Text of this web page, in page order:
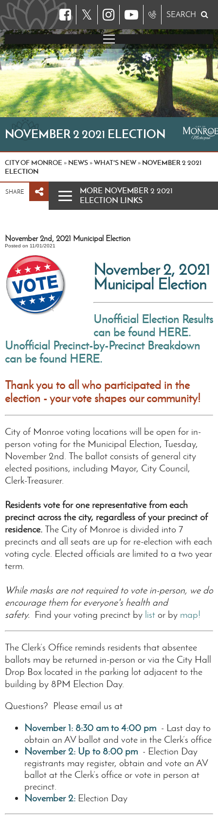
𝕏 SEARCH
NOVEMBER 2 2021 ELECTION
CITY OF MONROE » NEWS »WHAT'S NEW » NOVEMBER 2 2021
ELECTION
SHARE
MORE NOVEMBER 2 2021
ELECTION LINKS
November 2nd, 2021 Municipal Election
Posted on 11/01/2021
November 2, 2021
Municipal Election
Unofficial Election Results
can be found HERE.
Unofficial Precinct-by-Precinct Breakdown
can be found HERE.
Thank you to all who participated in the
election - your vote shapes our community!
City of Monroe voting locations will be open for in-
person voting for the Municipal Election, Tuesday,
November 2nd. The ballot consists of general city
elected positions, including Mayor, City Council,
Clerk-Treasurer.
Residents vote for one representative from each
precinct across the city, regardless of your precinct of
residence. The City of Monroe is divided into 7
precincts and all seats are up for re-election with each
voting cycle. Elected officials are limited to a two year
term.
While masks are not required to vote in-person, we do
encourage them for everyone's health and
safety. Find your voting precinct by list or by map!
The Clerk’s Office reminds residents that absentee
ballots may be returned in-person or via the City Hall
Drop Box located in the parking lot adjacent to the
building by 8PM Election Day.
Questions? Please email us at
November 1: 8:30 am to 4:00 pm - Last day to
obtain an AV ballot and vote in the Clerk’s office
November 2: Up to 8:00 pm - Election Day
registrants may register, obtain and vote an AV
ballot at the Clerk’s office or vote in person at
precinct.
November 2: Election Day